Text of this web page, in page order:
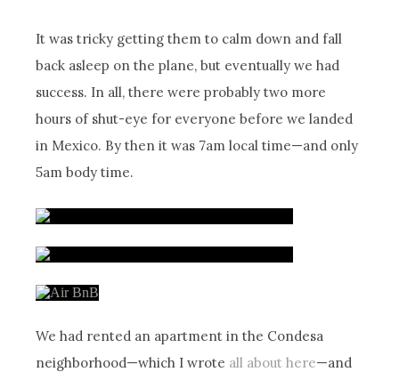
It was tricky getting them to calm down and fall
back asleep on the plane, but eventually we had
success. In all, there were probably two more
hours of shut-eye for everyone before we landed
in Mexico. By then it was 7am local time—and only
5am body time.
We had rented an apartment in the Condesa
neighborhood—which I wrote all about here—and